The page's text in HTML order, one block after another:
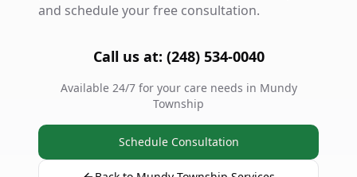
and schedule your free consultation.
Call us at: (248) 534-0040
Available 24/7 for your care needs in Mundy
Township
Schedule Consultation